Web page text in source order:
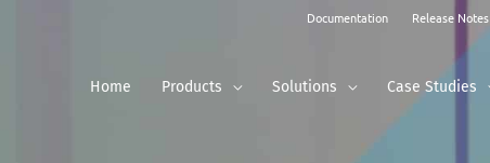
Documentation Release Notes
Home Products Solutions Case Studies